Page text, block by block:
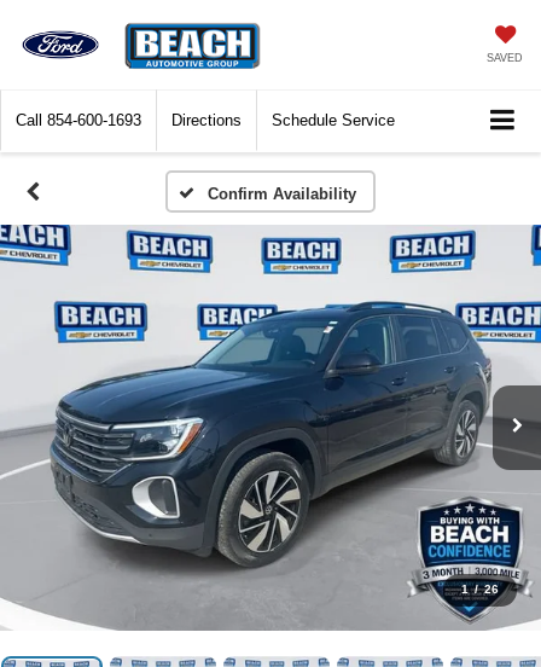
SAVED
Call 854-600-1693 Directions Schedule Service
Confirm Availability
1 / 26